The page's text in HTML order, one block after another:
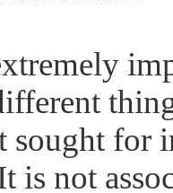
sought for
is not